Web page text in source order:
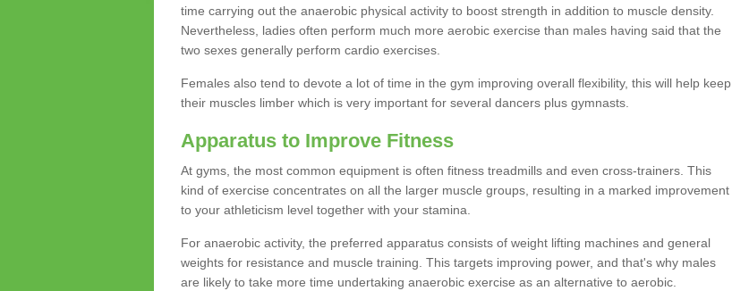
time carrying out the anaerobic physical activity to boost strength in addition to muscle density.
Nevertheless, ladies often perform much more aerobic exercise than males having said that the
two sexes generally perform cardio exercises.
Females also tend to devote a lot of time in the gym improving overall flexibility, this will help keep
their muscles limber which is very important for several dancers plus gymnasts.
Apparatus to Improve Fitness
At gyms, the most common equipment is often fitness treadmills and even cross-trainers. This
kind of exercise concentrates on all the larger muscle groups, resulting in a marked improvement
to your athleticism level together with your stamina.
For anaerobic activity, the preferred apparatus consists of weight lifting machines and general
weights for resistance and muscle training. This targets improving power, and that's why males
are likely to take more time undertaking anaerobic exercise as an alternative to aerobic.